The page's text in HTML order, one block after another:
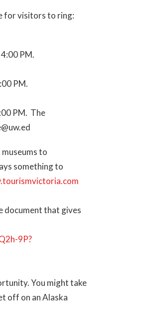
for visitors to ring:
PM.
PM.
PM. The
to
something to
document that gives
9P?
You might take
off on an Alaska